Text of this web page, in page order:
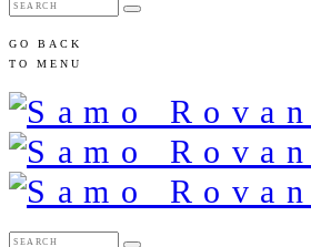
GO BACK
TO MENU